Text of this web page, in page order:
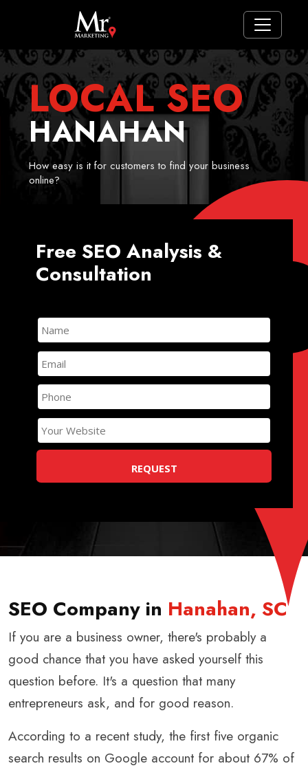
LOCAL SEO
HANAHAN
How easy is it for customers to find your business
online?
Free SEO Analysis &
Consultation
SEO Company in Hanahan, SC
If you are a business owner, there's probably a
good chance that you have asked yourself this
question before. It's a question that many
entrepreneurs ask, and for good reason.
According to a recent study, the first five organic
search results on Google account for about 67% of